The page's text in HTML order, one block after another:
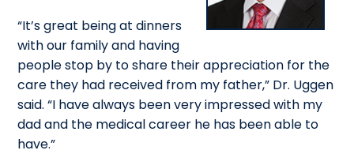
“It’s great being at dinners
with our family and having
people stop by to share their appreciation for the
care they had received from my father,” Dr. Uggen
said. “I have always been very impressed with my
dad and the medical career he has been able to
have.”